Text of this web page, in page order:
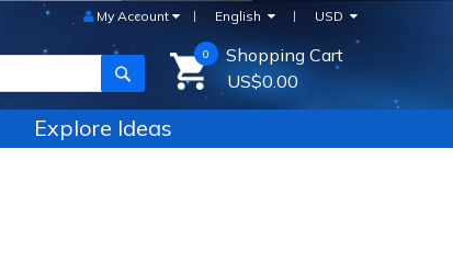
USD
English
My Account
SEARCH
Shopping Cart
0
US$0.00
Explore Ideas